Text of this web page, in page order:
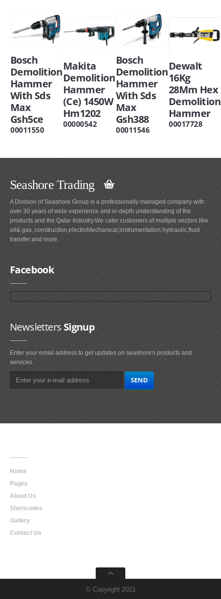
Bosch
Demolition
Hammer
With Sds
Max
Gsh5ce
00011550
Makita
Demolition
Hammer
(Ce) 1450W
Hm1202
00000542
Bosch
Demolition
Hammer
With Sds
Max
Gsh388
00011546
Dewalt
16Kg
28Mm Hex
Demolition
Hammer
00017728
Seashore Trading
A Division of Seashore Group is a professionally managed company with
over 30 years of wide experience and in-depth understanding of the
products and the Qatar Industry.We cater customers of multiple sectors like
oil& gas, construciton,electroMechanical,instrumentation,hydraulic,fluid
transfer and more.
Facebook
NewslettersSignup
Enter your email address to get updates on seashore's products and
services.
Home
Pages
About Us
Shortcodes
Gallery
Contact Us
© Copyright 2021